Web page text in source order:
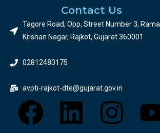
Working Professional 2026 રજીસ્ટ્રેશન
Contact Us
Tagore Road, Opp, Street Number 3, Rama
Krishan Nagar, Rajkot, Gujarat 360001
02812480175
avpti-rajkot-dte@gujarat.gov.in